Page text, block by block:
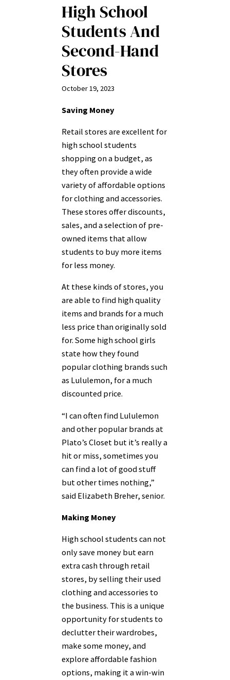
High School
Students And
Second-Hand
Stores
October 19, 2023
Saving Money
Retail stores are excellent for
high school students
shopping on a budget, as
they often provide a wide
variety of affordable options
for clothing and accessories.
These stores offer discounts,
sales, and a selection of pre-
owned items that allow
students to buy more items
for less money.
At these kinds of stores, you
are able to find high quality
items and brands for a much
less price than originally sold
for. Some high school girls
state how they found
popular clothing brands such
as Lululemon, for a much
discounted price.
“I can often find Lululemon
and other popular brands at
Plato’s Closet but it’s really a
hit or miss, sometimes you
can find a lot of good stuff
but other times nothing,”
said Elizabeth Breher, senior.
Making Money
High school students can not
only save money but earn
extra cash through retail
stores, by selling their used
clothing and accessories to
the business. This is a unique
opportunity for students to
declutter their wardrobes,
make some money, and
explore affordable fashion
options, making it a win-win